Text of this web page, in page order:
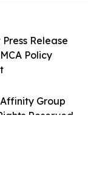
Group
Reserved.
Release
Policy